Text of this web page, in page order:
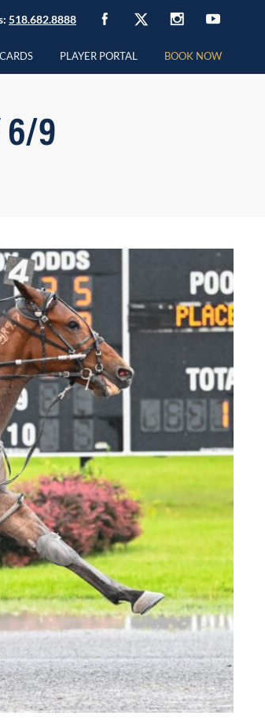
518.682.8888
PLAYER PORTAL BOOK NOW
6/9